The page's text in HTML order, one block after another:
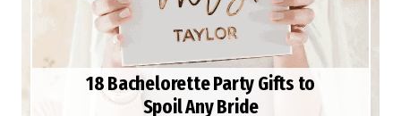
18 Bachelorette Party Gifts to
Spoil Any Bride